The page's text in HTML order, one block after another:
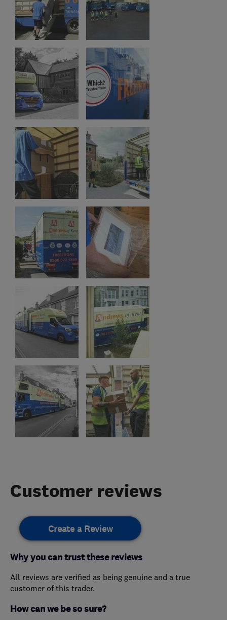
Customer reviews
Create a Review
Why you can trust these reviews
All reviews are verified as being genuine and a true
customer of this trader.
How can we be so sure?